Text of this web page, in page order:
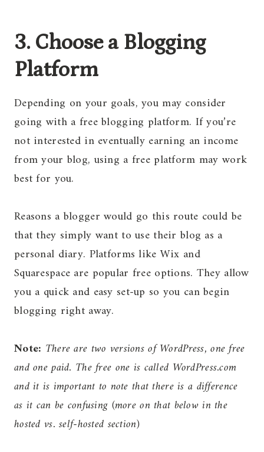
3. Choose a Blogging
Platform
Depending on your goals, you may consider
going with a free blogging platform. If you’re
not interested in eventually earning an income
from your blog, using a free platform may work
best for you.
Reasons a blogger would go this route could be
that they simply want to use their blog as a
personal diary. Platforms like Wix and
Squarespace are popular free options. They allow
you a quick and easy set-up so you can begin
blogging right away.
Note: There are two versions of WordPress, one free
and one paid. The free one is called WordPress.com
and it is important to note that there is a difference
as it can be confusing (more on that below in the
hosted vs. self-hosted section)